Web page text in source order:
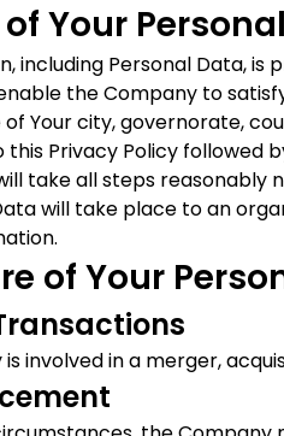
Your
including Personal Data,
the Company to
Your city, governorate,
this Privacy Policy followed
take all steps reasonably
will take place to an
of Your
involved in a merger,